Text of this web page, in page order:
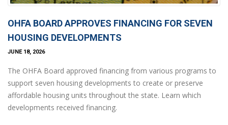
OHFA BOARD APPROVES FINANCING FOR SEVEN
HOUSING DEVELOPMENTS
JUNE 18, 2026
The OHFA Board approved financing from various programs to
support seven housing developments to create or preserve
affordable housing units throughout the state. Learn which
developments received financing.